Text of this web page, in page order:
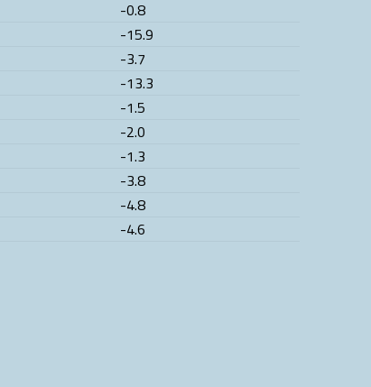
-0.8
-15.9
-3.7
-13.3
-1.5
-2.0
-1.3
-3.8
-4.8
-4.6